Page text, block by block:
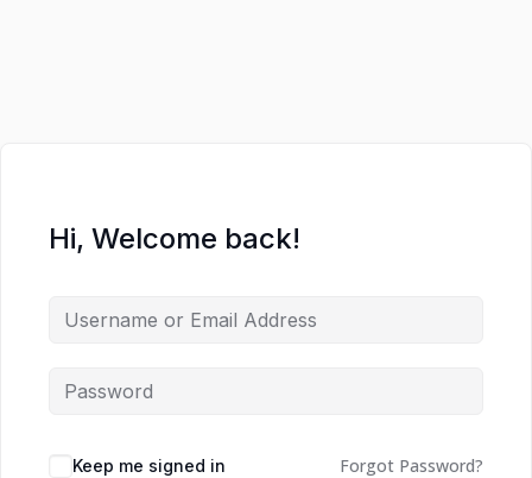
Hi, Welcome back!
Keep me signed in
Forgot Password?